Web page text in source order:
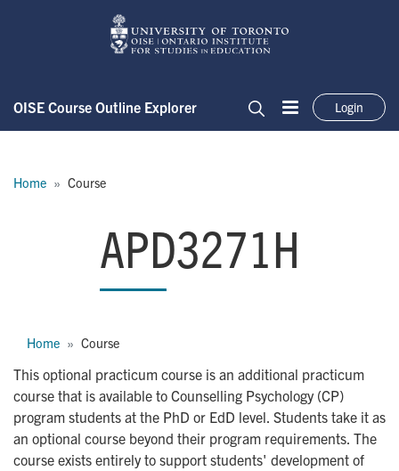
Skip to main content
OISE Course Outline Explorer
Menu
Login
Home Course
APD3271H
APD3271H
Home Course
This optional practicum course is an additional practicum
course that is available to Counselling Psychology (CP)
program students at the PhD or EdD level. Students take it as
an optional course beyond their program requirements. The
course exists entirely to support students' development of